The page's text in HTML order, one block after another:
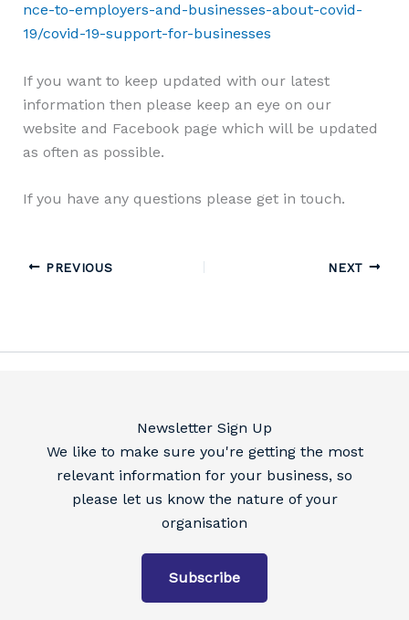
nce-to-employers-and-businesses-about-covid-
19/covid-19-support-for-businesses
If you want to keep updated with our latest
information then please keep an eye on our
website and Facebook page which will be updated
as often as possible.
If you have any questions please get in touch.
PREVIOUS NEXT
Newsletter Sign Up
We like to make sure you're getting the most
relevant information for your business, so
please let us know the nature of your
organisation
Subscribe